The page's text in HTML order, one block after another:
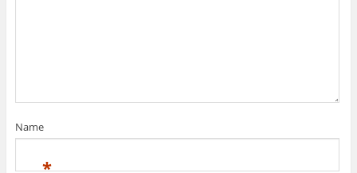
Name